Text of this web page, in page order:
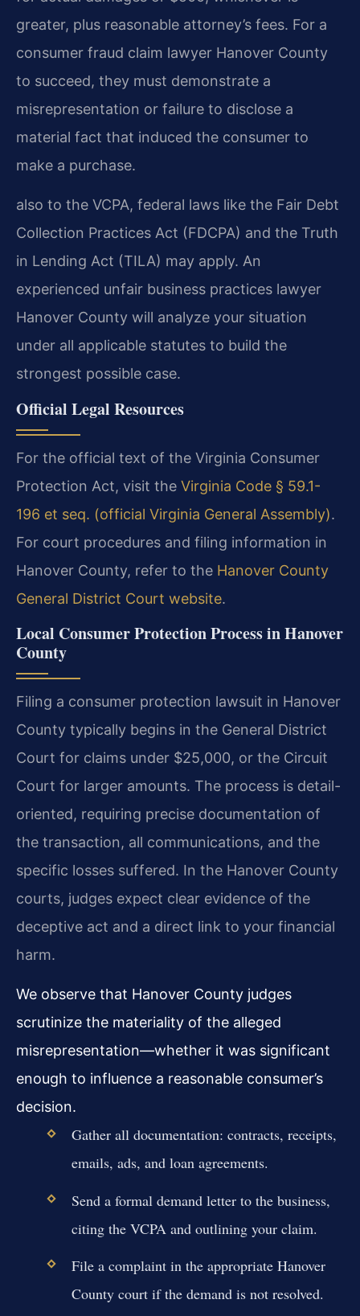
greater, plus reasonable attorney’s fees. For a
consumer fraud claim lawyer Hanover County
to succeed, they must demonstrate a
misrepresentation or failure to disclose a
material fact that induced the consumer to
make a purchase.
also to the VCPA, federal laws like the Fair Debt
Collection Practices Act (FDCPA) and the Truth
in Lending Act (TILA) may apply. An
experienced unfair business practices lawyer
Hanover County will analyze your situation
under all applicable statutes to build the
strongest possible case.
Official Legal Resources
For the official text of the Virginia Consumer
Protection Act, visit the Virginia Code § 59.1-
196 et seq. (official Virginia General Assembly).
For court procedures and filing information in
Hanover County, refer to the Hanover County
General District Court website.
Local Consumer Protection Process in Hanover
County
Filing a consumer protection lawsuit in Hanover
County typically begins in the General District
Court for claims under $25,000, or the Circuit
Court for larger amounts. The process is detail-
oriented, requiring precise documentation of
the transaction, all communications, and the
specific losses suffered. In the Hanover County
courts, judges expect clear evidence of the
deceptive act and a direct link to your financial
harm.
We observe that Hanover County judges
scrutinize the materiality of the alleged
misrepresentation—whether it was significant
enough to influence a reasonable consumer’s
decision.
Gather all documentation: contracts, receipts,
emails, ads, and loan agreements.
Send a formal demand letter to the business,
citing the VCPA and outlining your claim.
File a complaint in the appropriate Hanover
County court if the demand is not resolved.